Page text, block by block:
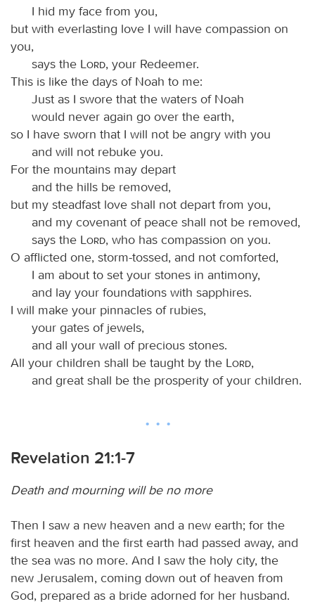
I hid my face from you,
but with everlasting love I will have compassion on
you,
says the
Lord, your Redeemer.
This is like the days of Noah to me:
Just as I swore that the waters of Noah
would never again go over the earth,
so I have sworn that I will not be angry with you
and will not rebuke you.
For the mountains may depart
and the hills be removed,
but my steadfast love shall not depart from you,
and my covenant of peace shall not be removed,
says the
Lord, who has compassion on you.
O afflicted one, storm-tossed, and not comforted,
I am about to set your stones in antimony,
and lay your foundations with sapphires.
I will make your pinnacles of rubies,
your gates of jewels,
and all your wall of precious stones.
All your children shall be taught by the
Lord,
and great shall be the prosperity of your children.
Revelation 21:1-7
Death and mourning will be no more
Then I saw a new heaven and a new earth; for the
first heaven and the first earth had passed away, and
the sea was no more. And I saw the holy city, the
new Jerusalem, coming down out of heaven from
God, prepared as a bride adorned for her husband.